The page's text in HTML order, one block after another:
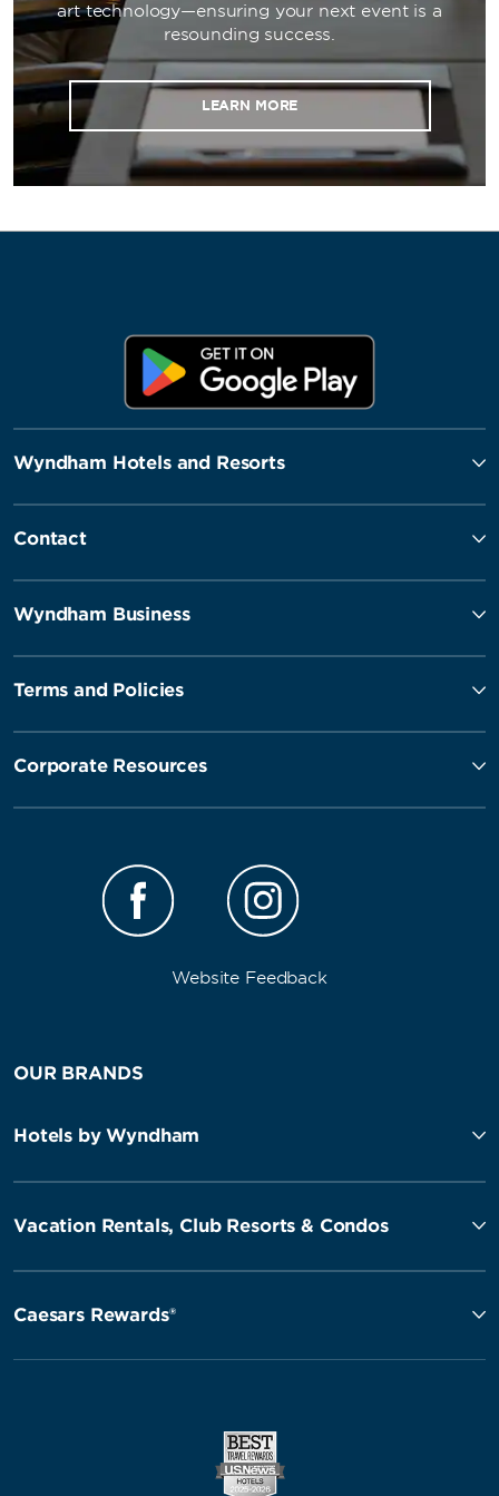
art technology—ensuring your next event is a
resounding success.
LEARN MORE
Wyndham Hotels and Resorts
Contact
Wyndham Business
Terms and Policies
Corporate Resources
Website Feedback
OUR BRANDS
Hotels by Wyndham
Vacation Rentals, Club Resorts & Condos
Caesars Rewards®